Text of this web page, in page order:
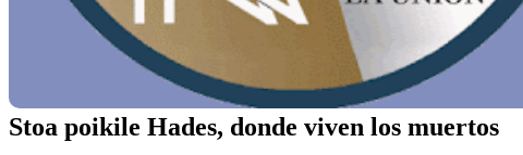
Stoa poikile Hades, donde viven los muertos